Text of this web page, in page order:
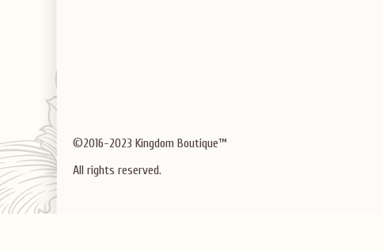
©2016-2023 Kingdom Boutique™
All rights reserved.